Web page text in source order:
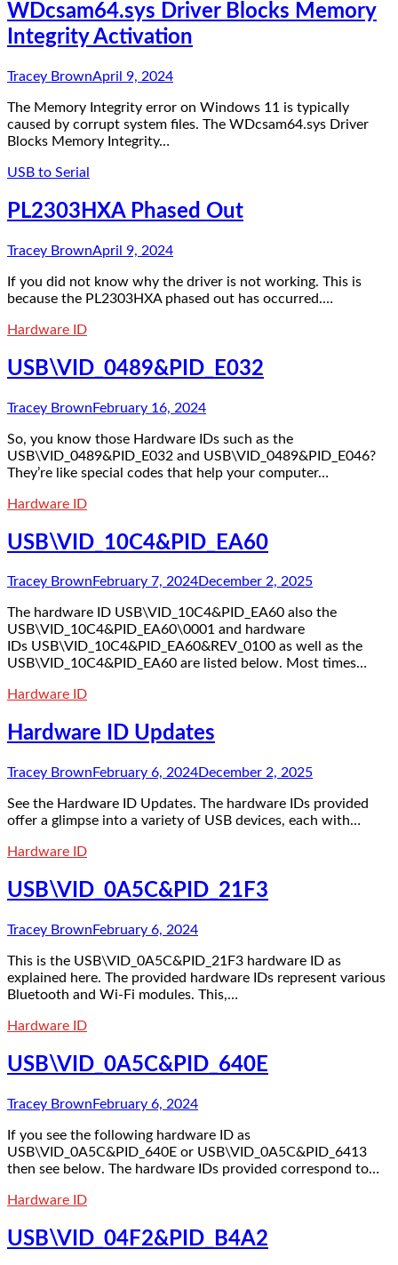
WDcsam64.sys Driver Blocks Memory
Integrity Activation
Tracey BrownApril 9, 2024
The Memory Integrity error on Windows 11 is typically
caused by corrupt system files. The WDcsam64.sys Driver
Blocks Memory Integrity…
USB to Serial
PL2303HXA Phased Out
Tracey BrownApril 9, 2024
If you did not know why the driver is not working. This is
because the PL2303HXA phased out has occurred.…
Hardware ID
USB\VID_0489&PID_E032
Tracey Brown February 16, 2024
So, you know those Hardware IDs such as the
USB\VID_0489&PID_E032 and USB\VID_0489&PID_E046?
They’re like special codes that help your computer…
Hardware ID
USB\VID_10C4&PID_EA60
Tracey Brown February 7, 2024December 2, 2025
The hardware ID USB\VID_10C4&PID_EA60 also the
USB\VID_10C4&PID_EA60\0001 and hardware
IDs USB\VID_10C4&PID_EA60&REV_0100 as well as the
USB\VID_10C4&PID_EA60 are listed below. Most times…
Hardware ID
Hardware ID Updates
Tracey Brown February 6, 2024December 2, 2025
See the Hardware ID Updates. The hardware IDs provided
offer a glimpse into a variety of USB devices, each with…
Hardware ID
USB\VID_0A5C&PID_21F3
Tracey Brown February 6, 2024
This is the USB\VID_0A5C&PID_21F3 hardware ID as
explained here. The provided hardware IDs represent various
Bluetooth and Wi-Fi modules. This,…
Hardware ID
USB\VID_0A5C&PID_640E
Tracey Brown February 6, 2024
If you see the following hardware ID as
USB\VID_0A5C&PID_640E or USB\VID_0A5C&PID_6413
then see below. The hardware IDs provided correspond to…
Hardware ID
USB\VID_04F2&PID_B4A2